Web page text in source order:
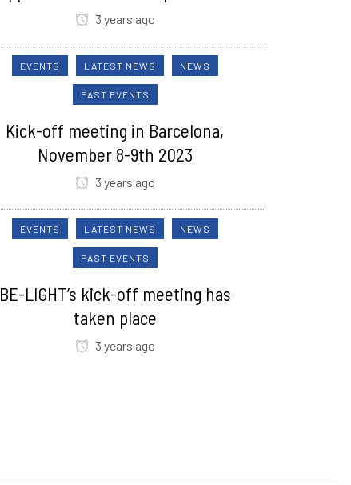
3 years ago
EVENTS LATEST NEWS NEWS
PAST EVENTS
Kick-off meeting in Barcelona,
November 8-9th 2023
3 years ago
EVENTS LATEST NEWS NEWS
PAST EVENTS
BE-LIGHT’s kick-off meeting has
taken place
3 years ago